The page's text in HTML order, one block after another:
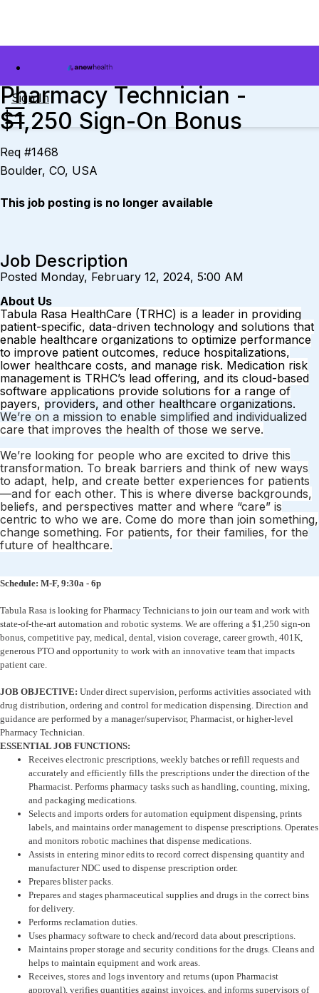
Sign In
Pharmacy Technician -
$1,250 Sign-On Bonus
Req #1468
Boulder, CO, USA
This job posting is no longer available
Job Description
Posted Monday, February 12, 2024, 5:00 AM
About Us
Tabula Rasa HealthCare (TRHC) is a leader in providing
patient-specific, data-driven technology and solutions that
enable healthcare organizations to optimize performance
to improve patient outcomes, reduce hospitalizations,
lower healthcare costs, and manage risk. Medication risk
management is TRHC’s lead offering, and its cloud-based
software applications provide solutions for a range of
payers, providers, and other healthcare organizations.
We’re on a mission to enable simplified and individualized
care that improves the health of those we serve.
We’re looking for people who are excited to drive this
transformation. To break barriers and think of new ways
to adapt, help, and create better experiences for patients
—and for each other. This is where diverse backgrounds,
beliefs, and perspectives matter and where “care” is
centric to who we are. Come do more than join something,
change something. For patients, for their families, for the
future of healthcare.
Schedule: M-F, 9:30a - 6p
Tabula Rasa is looking for Pharmacy Technicians to join our team and work with
state-of-the-art automation and robotic systems. We are offering a $1,250 sign-on
bonus, competitive pay, medical, dental, vision coverage, career growth, 401K,
generous PTO and opportunity to work with an innovative team that impacts
patient care.
JOB OBJECTIVE: Under direct supervision, performs activities associated with
drug distribution, ordering and control for medication dispensing. Direction and
guidance are performed by a manager/supervisor, Pharmacist, or higher-level
Pharmacy Technician.
ESSENTIAL JOB FUNCTIONS:
Receives electronic prescriptions, weekly batches or refill requests and
accurately and efficiently fills the prescriptions under the direction of the
Pharmacist. Performs pharmacy tasks such as handling, counting, mixing,
and packaging medications.
Selects and imports orders for automation equipment dispensing, prints
labels, and maintains order management to dispense prescriptions. Operates
and monitors robotic machines that dispense medications.
Assists in entering minor edits to record correct dispensing quantity and
manufacturer NDC used to dispense prescription order.
Prepares blister packs.
Prepares and stages pharmaceutical supplies and drugs in the correct bins
for delivery.
Performs reclamation duties.
Uses pharmacy software to check and/record data about prescriptions.
Maintains proper storage and security conditions for the drugs. Cleans and
helps to maintain equipment and work areas.
Receives, stores and logs inventory and returns (upon Pharmacist
approval), verifies quantities against invoices, and informs supervisors of